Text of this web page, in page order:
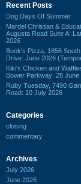
Recent Posts
Dog Days Of Summer
Mardel Christian &
Augusta Road Suite A:
2026
Buck's Pizza, 1856
Drive: June 2026
Kiki's Chicken and
Bower Parkway: 28 June
Ruby Tuesday, 7490
Road: 10 July 2026
Categories
closing
commentary
Archives
July 2026
June 2026